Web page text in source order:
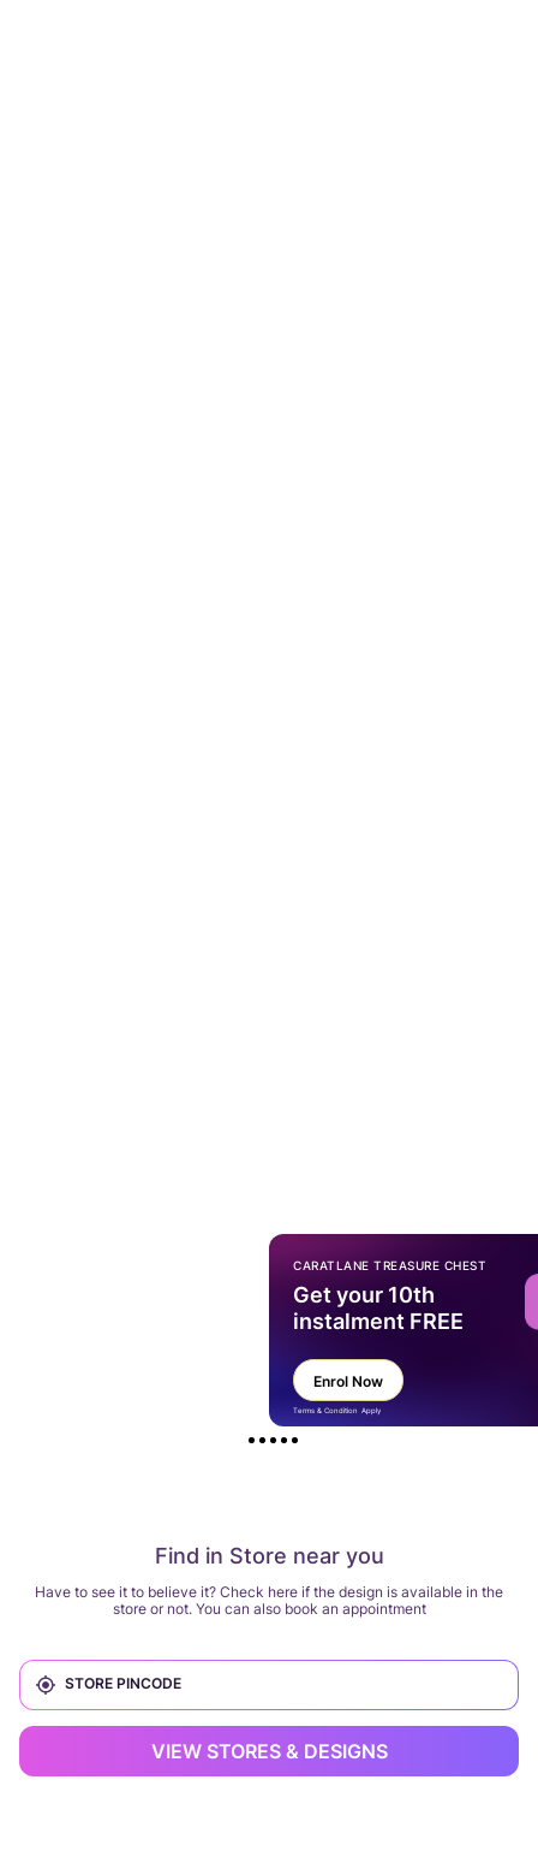
Find in Store near you
Have to see it to believe it? Check here if the design is available in the
store or not. You can also book an appointment
VIEW STORES & DESIGNS
CARATLANE TREASURE CHEST
Get your 10th
instalment FREE
Enrol Now
Terms & Condition Apply